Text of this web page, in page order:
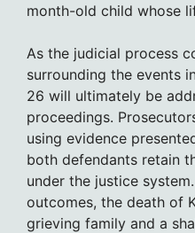
month-old child whose
As the judicial process
surrounding the events
26 will ultimately be
proceedings.
using evidence
both defendants retain
under the justice
outcomes, the death of
grieving family and a